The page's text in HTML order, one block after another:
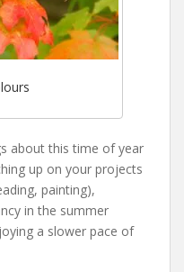
about this time of year
up on your projects
painting),
in the summer
a slower pace of